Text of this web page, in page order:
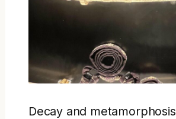
Decay and metamorphosis